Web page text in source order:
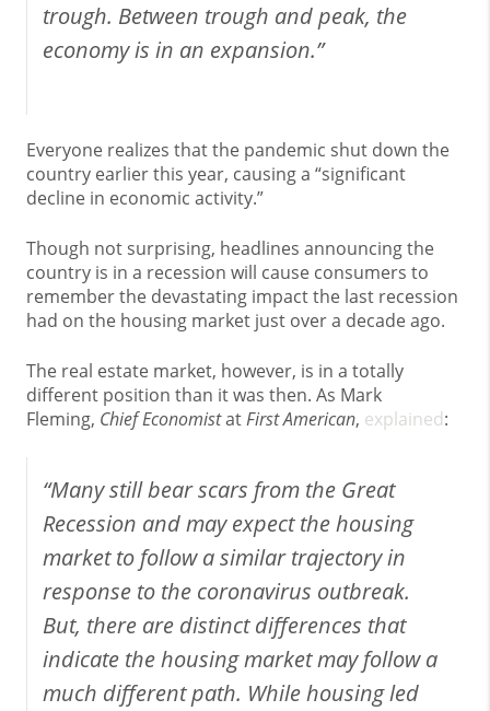
trough. Between trough and peak, the
economy is in an expansion.”
Everyone realizes that the pandemic shut down the
country earlier this year, causing a “significant
decline in economic activity.”
Though not surprising, headlines announcing the
country is in a recession will cause consumers to
remember the devastating impact the last recession
had on the housing market just over a decade ago.
The real estate market, however, is in a totally
different position than it was then. As Mark
Fleming, Chief EconomistatFirst American, explained:
“Many still bear scars from the Great
Recession and may expect the housing
market to follow a similar trajectory in
response to the coronavirus outbreak.
But, there are distinct differences that
indicate the housing market may follow a
much different path. While housing led